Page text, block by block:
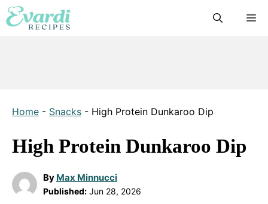
Skip
to
Home - Snacks - High Protein Dunkaroo Dip
High Protein Dunkaroo Dip
By Max Minnucci
Published: Jun 28, 2026